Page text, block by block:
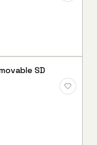
SD